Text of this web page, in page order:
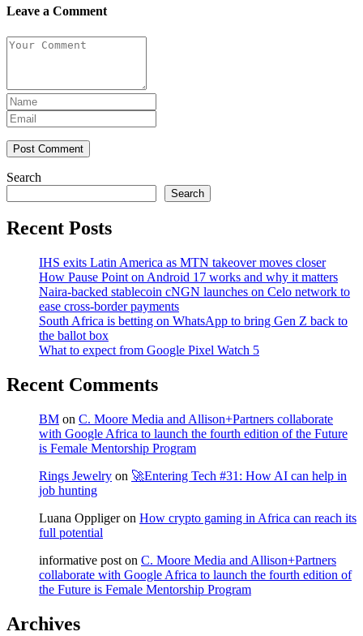
Leave a Comment
Post Comment
Search
Search
Recent Posts
IHS exits Latin America as MTN takeover moves closer
How Pause Point on Android 17 works and why it matters
Naira-backed stablecoin cNGN launches on Celo network to
ease cross-border payments
South Africa is betting on WhatsApp to bring Gen Z back to
the ballot box
What to expect from Google Pixel Watch 5
Recent Comments
BM on C. Moore Media and Allison+Partners collaborate
with Google Africa to launch the fourth edition of the Future
is Female Mentorship Program
Rings Jewelry on 🚀Entering Tech #31: How AI can help in
job hunting
Luana Oppligeron How crypto gaming in Africa can reach its
full potential
informative post on C. Moore Media and Allison+Partners
collaborate with Google Africa to launch the fourth edition of
the Future is Female Mentorship Program
Archives